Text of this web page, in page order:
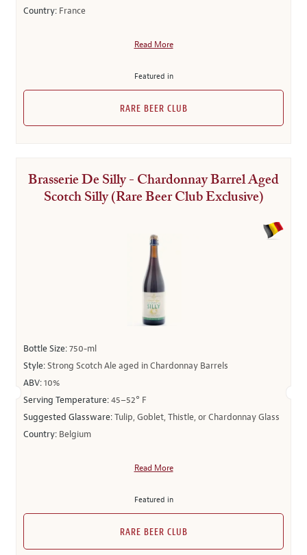
Country: France
Read More
Featured in
RARE BEER CLUB
Brasserie De Silly - Chardonnay Barrel Aged
Scotch Silly (Rare Beer Club Exclusive)
Bottle Size:750-ml
Style:Strong Scotch Ale aged in Chardonnay Barrels
ABV:10%
Serving Temperature:45–52° F
Suggested Glassware:Tulip, Goblet, Thistle, or Chardonnay Glass
Country: Belgium
Read More
Featured in
RARE BEER CLUB